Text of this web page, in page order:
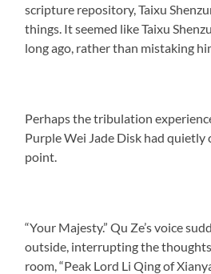
scripture repository, Taixu
things. It seemed like Taixu
long ago, rather than mistaking
Perhaps the tribulation
Purple Wei Jade Disk had quietly
point.
“Your Majesty.” Qu Ze’s voice
outside, interrupting the
room, “Peak Lord Li Qing of